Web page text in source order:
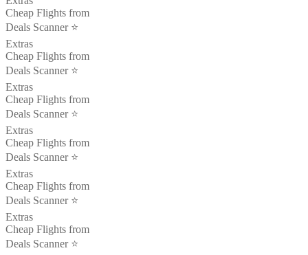
Cheap Flights from
Deals Scanner ⭐️
Extras
Cheap Flights from
Deals Scanner ⭐️
Extras
Cheap Flights from
Deals Scanner ⭐️
Extras
Cheap Flights from
Deals Scanner ⭐️
Extras
Cheap Flights from
Deals Scanner ⭐️
Extras
Cheap Flights from
Deals Scanner ⭐️